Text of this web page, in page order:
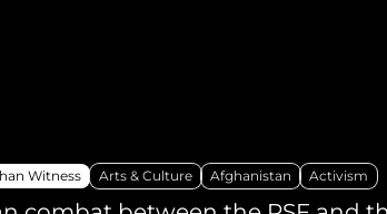
Witness Arts & Culture Afghanistan Activism